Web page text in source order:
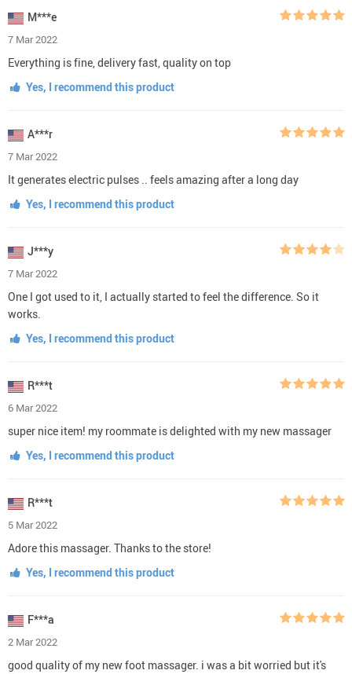
M***e
7 Mar 2022
Everything is fine, delivery fast, quality on top
Yes, I recommend this product
A***r
7 Mar 2022
It generates electric pulses .. feels amazing after a long day
Yes, I recommend this product
J***y
7 Mar 2022
One I got used to it, I actually started to feel the difference. So it
works.
Yes, I recommend this product
R***t
6 Mar 2022
super nice item! my roommate is delighted with my new massager
Yes, I recommend this product
R***t
5 Mar 2022
Adore this massager. Thanks to the store!
Yes, I recommend this product
F***a
2 Mar 2022
good quality of my new foot massager. i was a bit worried but it's